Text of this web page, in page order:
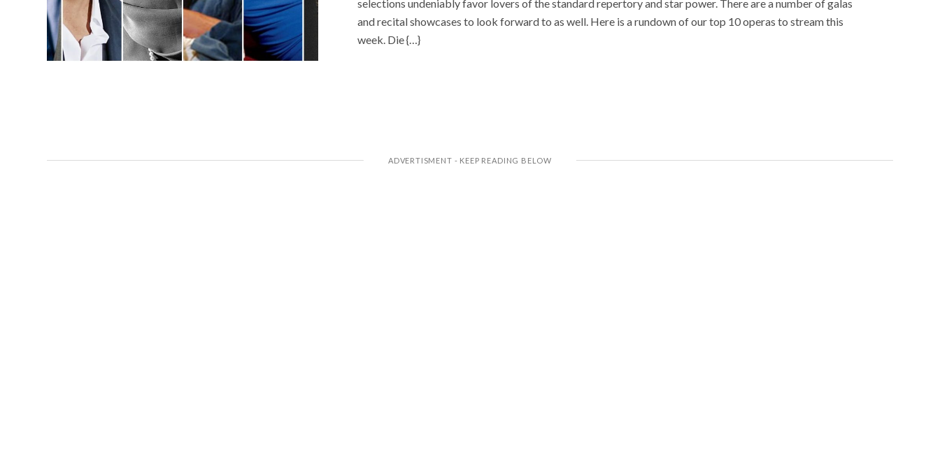
selections undeniably favor lovers of the standard repertory and star power. There are a number of galas
and recital showcases to look forward to as well. Here is a rundown of our top 10 operas to stream this
week. Die {…}